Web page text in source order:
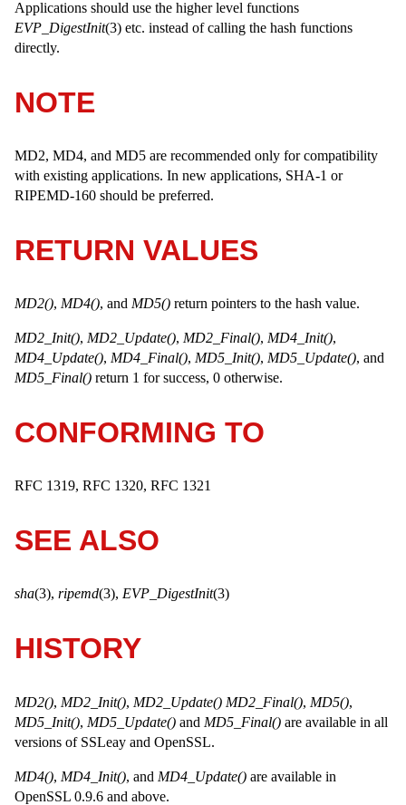
Applications should use the higher level functions
EVP_DigestInit(3) etc. instead of calling the hash functions
directly.
NOTE
MD2, MD4, and MD5 are recommended only for compatibility
with existing applications. In new applications, SHA-1 or
RIPEMD-160 should be preferred.
RETURN VALUES
MD2(), MD4(), and MD5() return pointers to the hash value.
MD2_Init(), MD2_Update(), MD2_Final(), MD4_Init(),
MD4_Update(), MD4_Final(), MD5_Init(), MD5_Update(), and
MD5_Final() return 1 for success, 0 otherwise.
CONFORMING TO
RFC 1319, RFC 1320, RFC 1321
SEE ALSO
sha(3), ripemd(3), EVP_DigestInit(3)
HISTORY
MD2(), MD2_Init(), MD2_Update() MD2_Final(), MD5(),
MD5_Init(), MD5_Update() and MD5_Final() are available in all
versions of SSLeay and OpenSSL.
MD4(), MD4_Init(), and MD4_Update() are available in
OpenSSL 0.9.6 and above.